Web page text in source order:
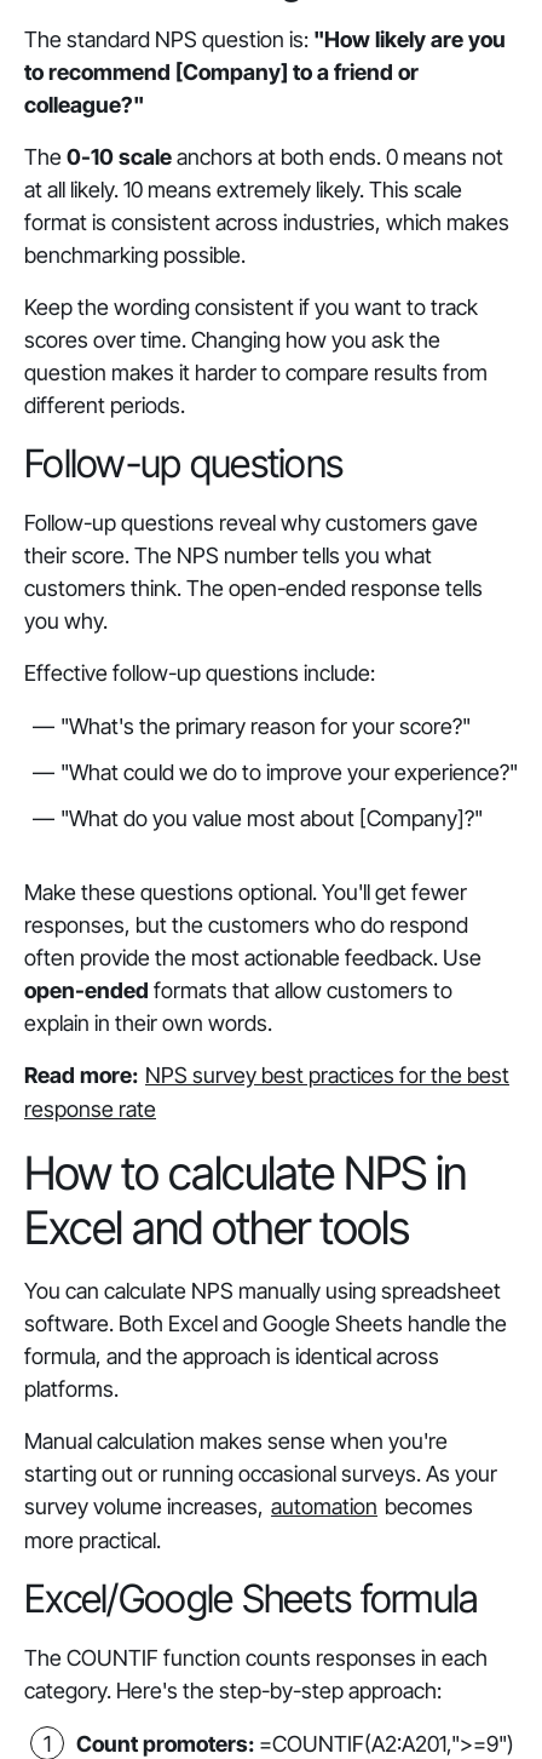
The standard NPS question is: "How likely are you
to recommend [Company] to a friend or
colleague?"
The0-10 scaleanchors at both ends. 0 means not
at all likely. 10 means extremely likely. This scale
format is consistent across industries, which makes
benchmarking possible.
Keep the wording consistent if you want to track
scores over time. Changing how you ask the
question makes it harder to compare results from
different periods.
Follow-up questions
Follow-up questions reveal why customers gave
their score. The NPS number tells you what
customers think. The open-ended response tells
you why.
Effective follow-up questions include:
"What's the primary reason for your score?"
"What could we do to improve your experience?"
"What do you value most about [Company]?"
Make these questions optional. You'll get fewer
responses, but the customers who do respond
often provide the most actionable feedback. Use
open-ended formats that allow customers to
explain in their own words.
Read more: NPS survey best practices for the best
response rate
How to calculate NPS in
Excel and other tools
You can calculate NPS manually using spreadsheet
software. Both Excel and Google Sheets handle the
formula, and the approach is identical across
platforms.
Manual calculation makes sense when you're
starting out or running occasional surveys. As your
survey volume increases, automation becomes
more practical.
Excel/Google Sheets formula
The COUNTIF function counts responses in each
category. Here's the step-by-step approach:
Count promoters:=COUNTIF(A2:A201,">=9")